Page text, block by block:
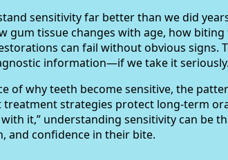
sensitivity far better than we did
gum tissue changes with age, how biting
can fail without obvious signs.
information—if we take it seriously.
of why teeth become sensitive, the
strategies protect long-term
it,” understanding sensitivity can be
confidence in their bite.